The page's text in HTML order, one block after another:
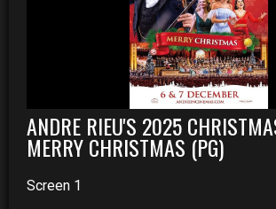
ANDRE RIEU'S 2025
MERRY CHRISTMAS (PG)
Screen 1